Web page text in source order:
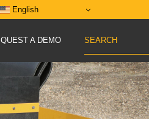
English
A DEMO